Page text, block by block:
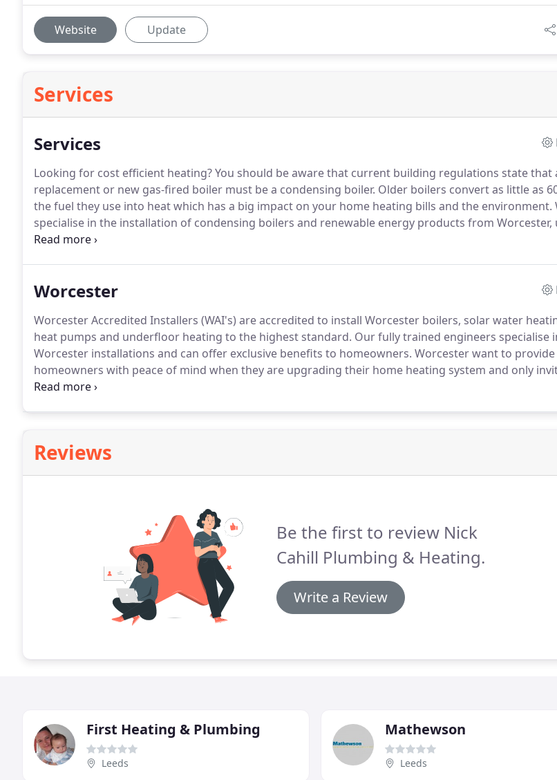
Website Update
Services
Services
Looking for cost efficient heating?You should be aware that current building regulations state that
replacement or new gas-fired boiler must be a condensing boiler. Older boilers convert as little as
the fuel they use into heat which has a big impact on your home heating bills and the environment.
specialise in the installation of condensing boilers and renewable energy products from Worcester,
the latest technology available.
Worcester
Worcester Accredited Installers (WAI's) are accredited to install Worcester boilers, solar water
heat pumps and underfloor heating to the highest standard. Our fully trained engineers specialise
Worcester installations and can offer exclusive benefits to homeowners. Worcester want to provide
homeowners with peace of mind when they are upgrading their home heating system and only
heating engineers who are deemed as reputable, quality conscious and representing value for
Reviews
Be the first to review Nick
Cahill Plumbing & Heating.
Write a Review
First Heating & Plumbing
Leeds
Mathewson
Leeds